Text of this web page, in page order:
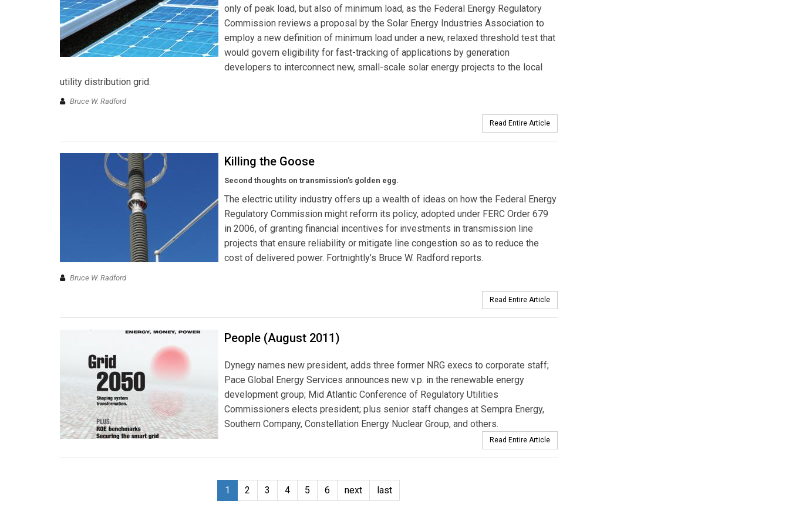
only of peak load, but also of minimum load, as the Federal Energy Regulatory
Commission reviews a proposal by the Solar Energy Industries Association to
employ a new definition of minimum load under a new, relaxed threshold test that
would govern eligibility for fast-tracking of applications by generation
developers to interconnect new, small-scale solar energy projects to the local
utility distribution grid.
Bruce W. Radford
Read Entire Article
Killing the Goose
Second thoughts on transmission’s golden egg.
The electric utility industry offers up a wealth of ideas on how the Federal Energy
Regulatory Commission might reform its policy, adopted under FERC Order 679
in 2006, of granting financial incentives for investments in transmission line
projects that ensure reliability or mitigate line congestion so as to reduce the
cost of delivered power. Fortnightly’s Bruce W. Radford reports.
Bruce W. Radford
Read Entire Article
People (August 2011)
Dynegy names new president, adds three former NRG execs to corporate staff;
Pace Global Energy Services announces new v.p. in the renewable energy
development group; Mid Atlantic Conference of Regulatory Utilities
Commissioners elects president; plus senior staff changes at Sempra Energy,
Southern Company, Constellation Energy Nuclear Group, and others.
Read Entire Article
1 2 3 4 5 6 next last